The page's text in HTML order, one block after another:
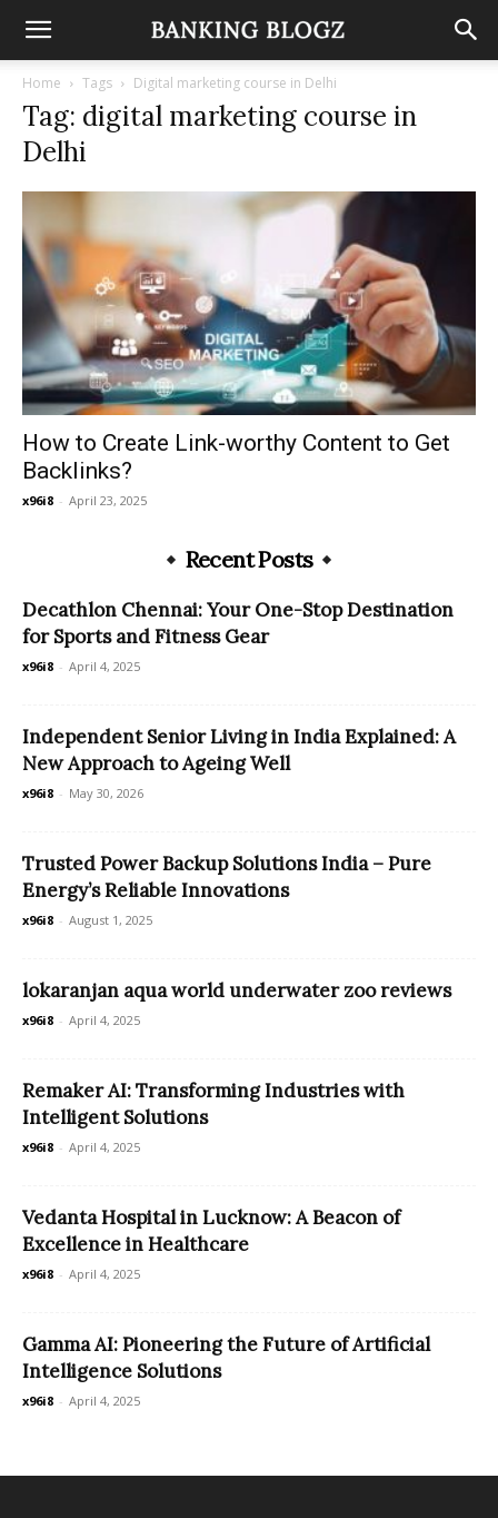
Home Tags Digital marketing course in Delhi
Tag: digital marketing course in
Delhi
How to Create Link-worthy Content to Get
Backlinks?
x96i8 - April 23, 2025
Recent Posts
Decathlon Chennai: Your One-Stop Destination
for Sports and Fitness Gear
x96i8 - April 4, 2025
Independent Senior Living in India Explained: A
New Approach to Ageing Well
x96i8 - May 30, 2026
Trusted Power Backup Solutions India – Pure
Energy’s Reliable Innovations
x96i8 - August 1, 2025
lokaranjan aqua world underwater zoo reviews
x96i8 - April 4, 2025
Remaker AI: Transforming Industries with
Intelligent Solutions
x96i8 - April 4, 2025
Vedanta Hospital in Lucknow: A Beacon of
Excellence in Healthcare
x96i8 - April 4, 2025
Gamma AI: Pioneering the Future of Artificial
Intelligence Solutions
x96i8 - April 4, 2025